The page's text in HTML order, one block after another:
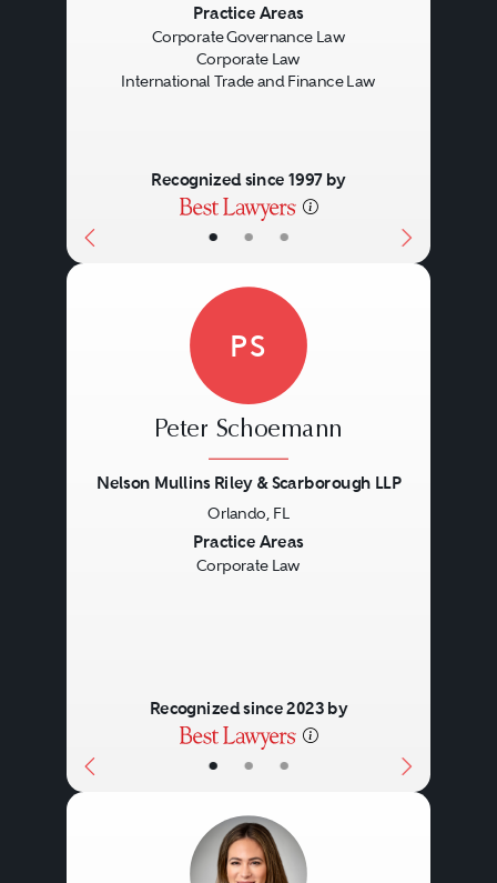
• • •
Practice Areas
Corporate Governance Law
Corporate Law
International Trade and Finance Law
Recognized since 1997 by
• • •
PS
Peter Schoemann
Nelson Mullins Riley & Scarborough LLP
Orlando, FL
Practice Areas
Corporate Law
Recognized since 2023 by